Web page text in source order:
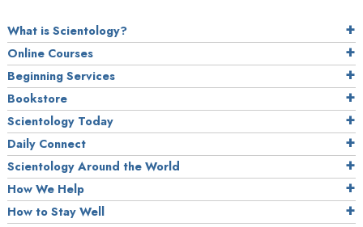
What is Scientology?
Online Courses
Beginning Services
Bookstore
Scientology Today
Daily Connect
Scientology Around the World
How We Help
How to Stay Well